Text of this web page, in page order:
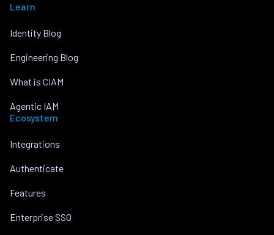
Learn
Identity Blog
Engineering Blog
What is CIAM
Agentic IAM
Ecosystem
Integrations
Authenticate
Features
Enterprise SSO